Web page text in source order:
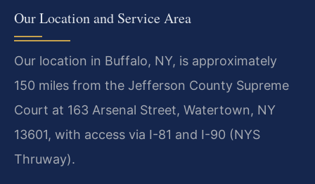
Our Location and Service Area
Our location in Buffalo, NY, is approximately
150 miles from the Jefferson County Supreme
Court at 163 Arsenal Street, Watertown, NY
13601, with access via I-81 and I-90 (NYS
Thruway).